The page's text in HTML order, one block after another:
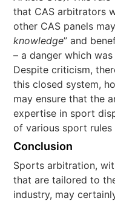
that CAS arbitrators
other CAS panels
knowledge” and
– a danger which
Despite criticism,
this closed system,
may ensure that the
expertise in sport
of various sport rules
Conclusion
Sports arbitration,
that are tailored to
industry, may